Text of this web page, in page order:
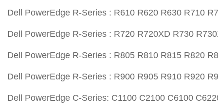
Dell PowerEdge R-Series : R610 R620 R630 R710
Dell PowerEdge R-Series : R720 R720XD R730
Dell PowerEdge R-Series : R805 R810 R815 R820
Dell PowerEdge R-Series : R900 R905 R910 R920
Dell PowerEdge C-Series: C1100 C2100 C6100